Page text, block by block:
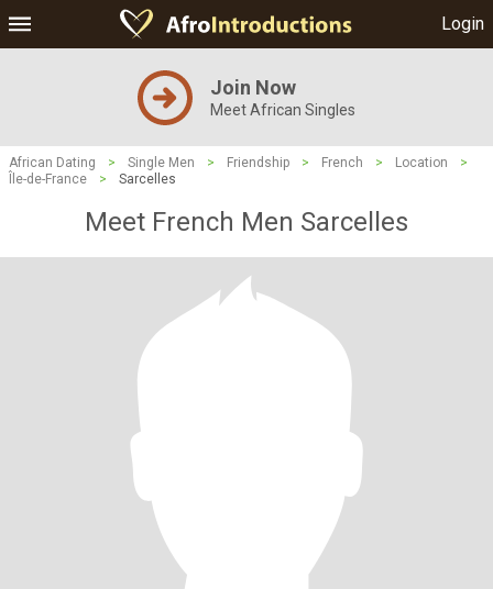
Login
Join Now
Meet African Singles
African Dating > Single Men > Friendship > French > Location
>
Île-de-France
> Sarcelles
Meet French Men Sarcelles